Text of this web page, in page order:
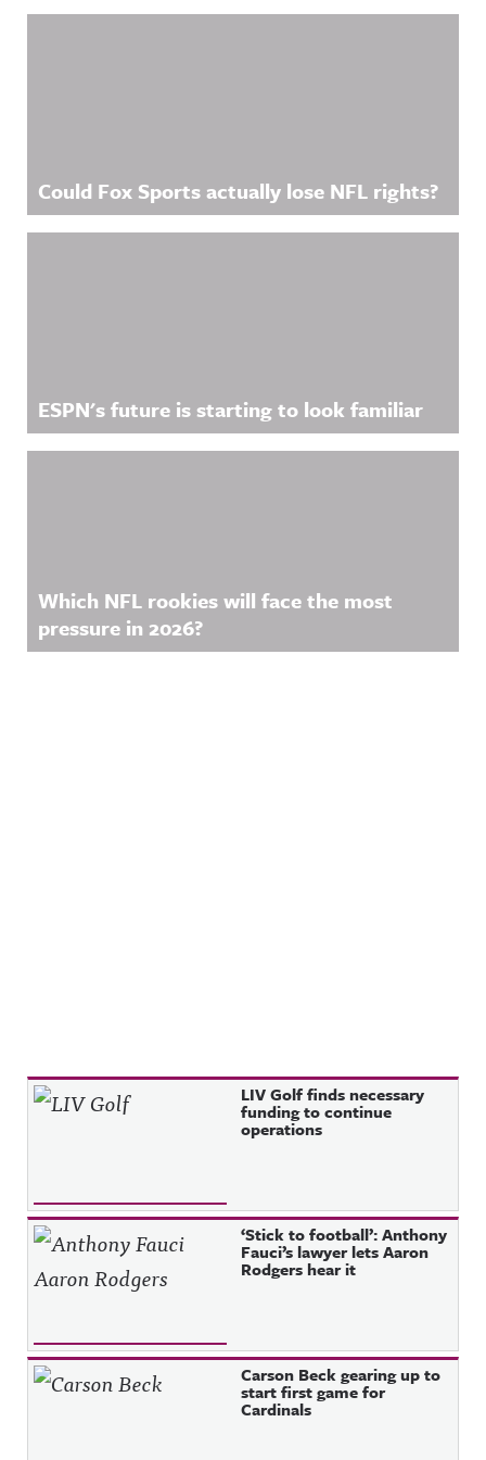
Could Fox Sports actually lose NFL rights?
ESPN's future is starting to look familiar
Which NFL rookies will face the most
pressure in 2026?
Recent Posts LIV Golf finds necessary
funding to continue
operations
‘Stick to football’: Anthony
Fauci’s lawyer lets Aaron
Rodgers hear it
Carson Beck gearing up to
start first game for
Cardinals